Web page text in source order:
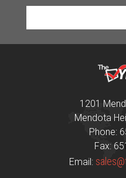
1201
Mendota
Phone:
Fax:
Email: